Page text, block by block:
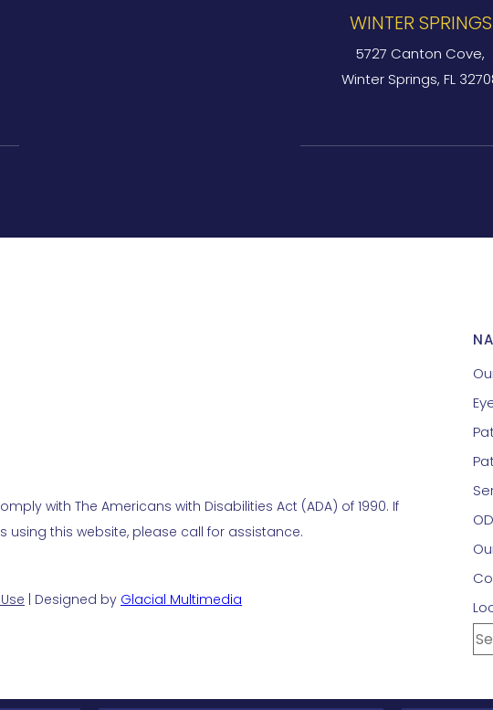
WINTER SPRINGS
5727 Canton Cove,
Winter Springs, FL
with The Americans with Disabilities Act (ADA) of 1990. If
this website, please call for assistance.
| Designed by Glacial Multimedia